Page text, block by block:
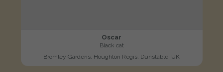
Oscar
Black cat
Bromley Gardens, Houghton Regis, Dunstable, UK